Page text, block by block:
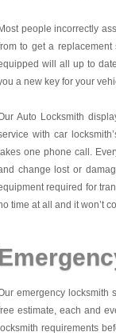
Most people incorrectly
to get a
will all up to
a new key for your
Auto Locksmith
with car
one phone call.
change lost or
required for
time at all and it won’t
emergency locksmith
estimate, each and
locksmith requirements